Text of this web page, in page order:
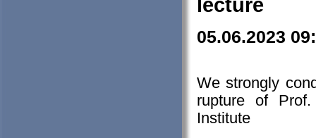
lecture
05.06.2023
We strongly
rupture of
Institute